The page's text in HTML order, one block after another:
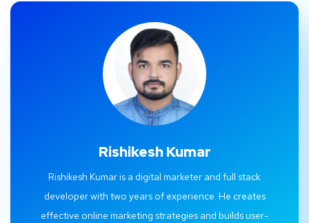
Rishikesh Kumar
Rishikesh Kumar is a digital marketer and full stack
developer with two years of experience. He creates
effective online marketing strategies and builds user-